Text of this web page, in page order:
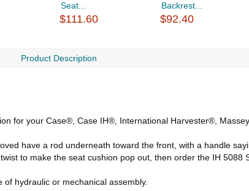
Seat...
$111.60
Backrest...
$92.40
Product Description
for your Case®, Case IH®, International Harvester®,
have a rod underneath toward the front, with a handle
to make the seat cushion pop out, then order the IH 5088
hydraulic or mechanical assembly.